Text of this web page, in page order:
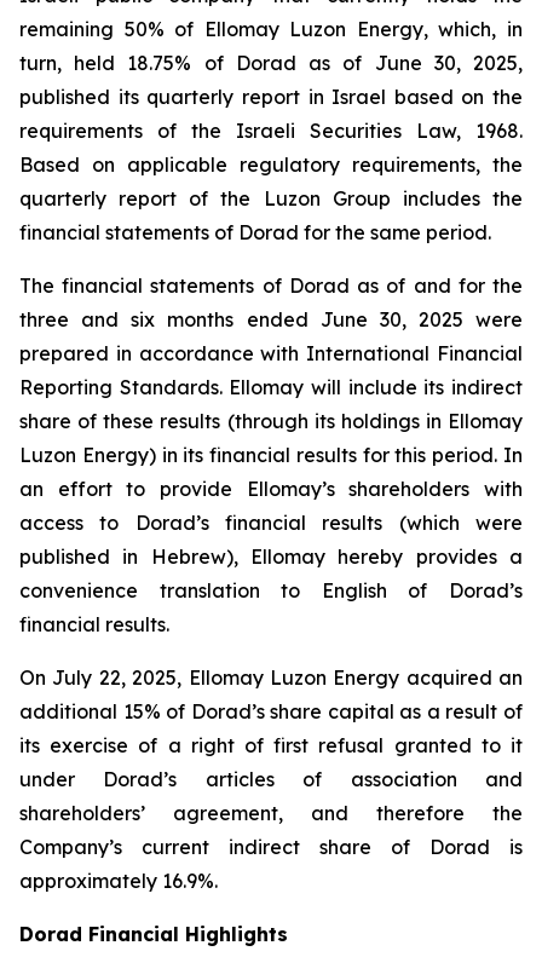
remaining 50% of Ellomay Luzon Energy, which, in
turn, held 18.75% of Dorad as of June 30, 2025,
published its quarterly report in Israel based on the
requirements of the Israeli Securities Law, 1968.
Based on applicable regulatory requirements, the
quarterly report of the Luzon Group includes the
financial statements of Dorad for the same period.
The financial statements of Dorad as of and for the
three and six months ended June 30, 2025 were
prepared in accordance with International Financial
Reporting Standards. Ellomay will include its indirect
share of these results (through its holdings in Ellomay
Luzon Energy) in its financial results for this period. In
an effort to provide Ellomay’s shareholders with
access to Dorad’s financial results (which were
published in Hebrew), Ellomay hereby provides a
convenience translation to English of Dorad’s
financial results.
On July 22, 2025, Ellomay Luzon Energy acquired an
additional 15% of Dorad’s share capital as a result of
its exercise of a right of first refusal granted to it
under Dorad’s articles of association and
shareholders’ agreement, and therefore the
Company’s current indirect share of Dorad is
approximately 16.9%.
Dorad Financial Highlights